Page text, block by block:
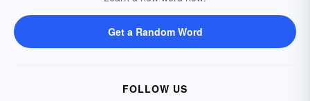
Get a Random Word
FOLLOW US